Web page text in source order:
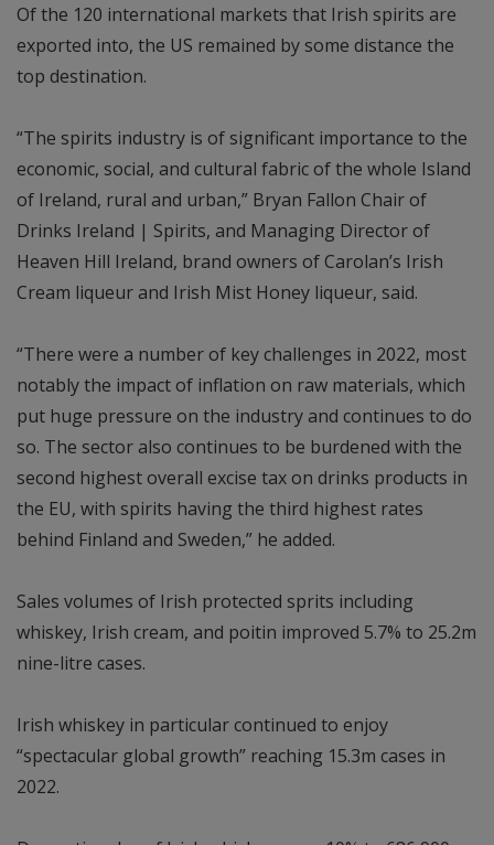
Of the 120 international markets that Irish spirits are
exported into, the US remained by some distance the
top destination.
“The spirits industry is of significant importance to the
economic, social, and cultural fabric of the whole Island
of Ireland, rural and urban,” Bryan Fallon Chair of
Drinks Ireland | Spirits, and Managing Director of
Heaven Hill Ireland, brand owners of Carolan’s Irish
Cream liqueur and Irish Mist Honey liqueur, said.
“There were a number of key challenges in 2022, most
notably the impact of inflation on raw materials, which
put huge pressure on the industry and continues to do
so. The sector also continues to be burdened with the
second highest overall excise tax on drinks products in
the EU, with spirits having the third highest rates
behind Finland and Sweden,” he added.
Sales volumes of Irish protected sprits including
whiskey, Irish cream, and poitin improved 5.7% to 25.2m
nine-litre cases.
Irish whiskey in particular continued to enjoy
“spectacular global growth” reaching 15.3m cases in
2022.